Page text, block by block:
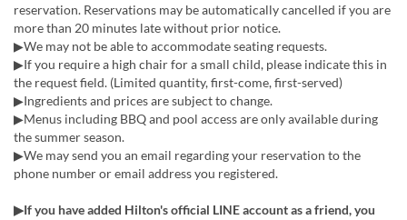
reservation. Reservations may be automatically cancelled if you are
more than 20 minutes late without prior notice.
▶We may not be able to accommodate seating requests.
▶If you require a high chair for a small child, please indicate this in
the request field. (Limited quantity, first-come, first-served)
▶Ingredients and prices are subject to change.
▶Menus including BBQ and pool access are only available during
the summer season.
▶We may send you an email regarding your reservation to the
phone number or email address you registered.
▶If you have added Hilton's official LINE account as a friend, you